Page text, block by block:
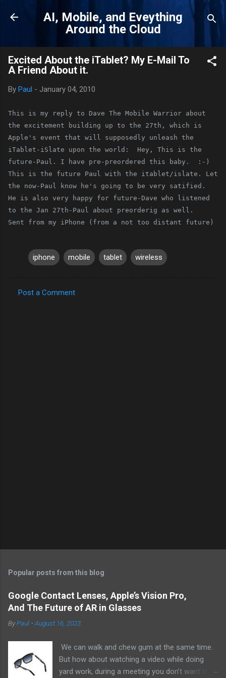
Skip to main content
AI, Mobile, and Eveything
Around the Cloud
Excited About the iTablet? My E-Mail To
A Friend About it.
By Paul - January 04, 2010
This is my reply to Dave The Mobile Warrior about
the excitement building up to the 27th, which is
Apple's event that will supposedly unleash the
iTablet-iSlate upon the world:  Hey, This is the
future-Paul. I have pre-preordered this baby.  :-)
This is the future Paul with the itablet/islate. Let
the now-Paul know he's going to be very satified.
He is also very happy for future-Dave who listened
to the Jan 27th-Paul about preorderig as well.
Sent from my iPhone (from a not too distant future)
iphone mobile tablet wireless
Post a Comment
Popular posts from this blog
Google Contact Lenses, Apple’s Vision Pro,
And The Future of AR in Glasses
ByPaul -August 16, 2023
We can walk and chew gum at the same time.
But how about watching a video while doing
yard work, during a meeting you don’t want to